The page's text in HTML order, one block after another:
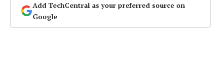
Add TechCentral as your preferred source on
Google